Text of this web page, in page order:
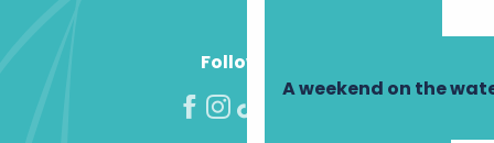
A weekend on the
Follow us!